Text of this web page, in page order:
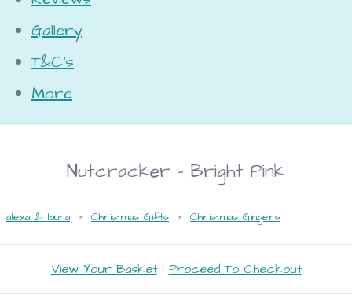
Gallery
T&C's
More
Nutcracker - Bright Pink
alexa & laura > Christmas Gifts > Christmas Gingers
View Your Basket| Proceed To Checkout